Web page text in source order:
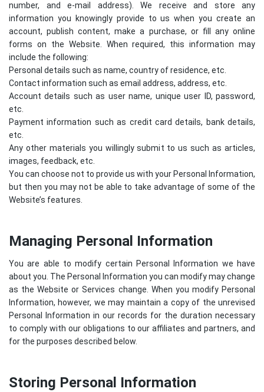
number, and e-mail address). We receive and store any
information you knowingly provide to us when you create an
account, publish content, make a purchase, or fill any online
forms on the Website. When required, this information may
include the following:
Personal details such as name, country of residence, etc.
Contact information such as email address, address, etc.
Account details such as user name, unique user ID, password,
etc.
Payment information such as credit card details, bank details,
etc.
Any other materials you willingly submit to us such as articles,
images, feedback, etc.
You can choose not to provide us with your Personal Information,
but then you may not be able to take advantage of some of the
Website’s features.
Managing Personal Information
You are able to modify certain Personal Information we have
about you. The Personal Information you can modify may change
as the Website or Services change. When you modify Personal
Information, however, we may maintain a copy of the unrevised
Personal Information in our records for the duration necessary
to comply with our obligations to our affiliates and partners, and
for the purposes described below.
Storing Personal Information